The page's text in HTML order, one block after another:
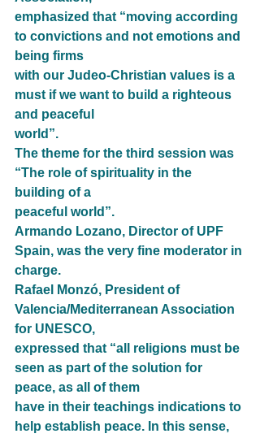
emphasized that “moving according
to convictions and not emotions and
being firms
with our Judeo-Christian values is a
must if we want to build a righteous
and peaceful
world”.
The theme for the third session was
“The role of spirituality in the
building of a
peaceful world”.
Armando Lozano, Director of UPF
Spain, was the very fine moderator in
charge.
Rafael Monzó, President of
Valencia/Mediterranean Association
for UNESCO,
expressed that “all religions must be
seen as part of the solution for
peace, as all of them
have in their teachings indications to
help establish peace. In this sense,